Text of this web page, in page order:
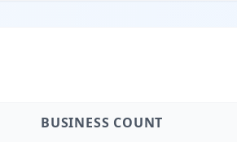
BUSINESS COUNT